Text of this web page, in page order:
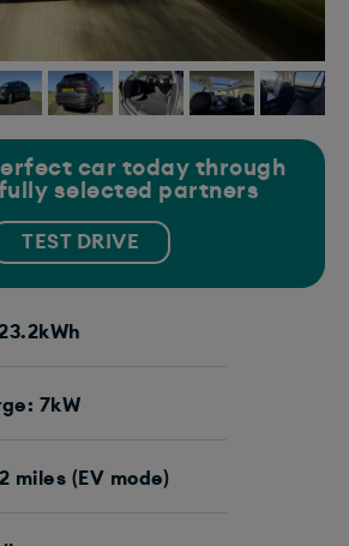
car today through
selected partners
TEST DRIVE
7kW
miles (EV mode)